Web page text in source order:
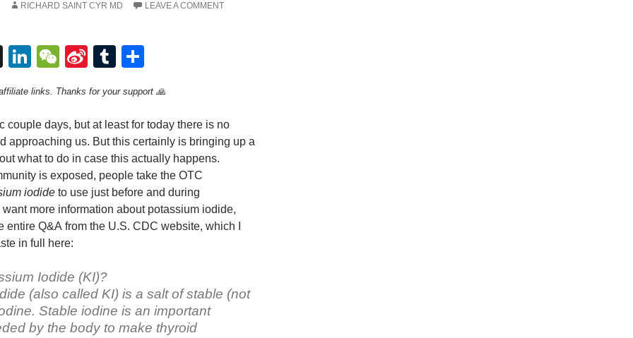
RICHARD SAINT CYR MD LEAVE A COMMENT
T
e
a
d
s
Li
k
e
dI
n
W
C
h
at
Si
a
W
ei
b
o
T
m
bl
r
ar
e
links. Thanks for your support 🙏
couple days, but at least for today there is no
approaching us. But this certainly is bringing up a
what to do in case this actually happens.
is exposed, people take the OTC
iodide to use just before and during
more information about potassium iodide,
entire Q&A from the U.S. CDC website, which I
in full here:
Iodide (KI)?
(also called KI) is a salt of stable (not
Stable iodine is an important
by the body to make thyroid